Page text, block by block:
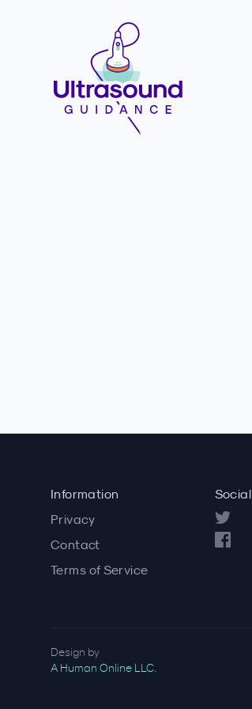
Information
Privacy
Contact
Terms of Service
Social
Design by
A Human Online LLC.